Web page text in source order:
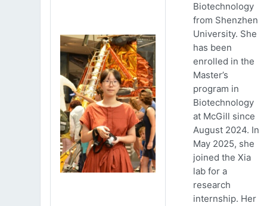
Biotechnology
from Shenzhen
University. She
has been
enrolled in the
Master’s
program in
Biotechnology
at McGill since
August 2024. In
May 2025, she
joined the Xia
lab for a
research
internship. Her